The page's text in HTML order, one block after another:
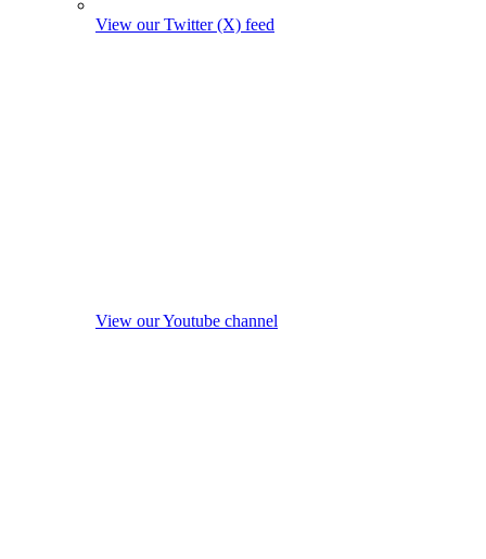
View our Twitter (X) feed
View our Youtube channel